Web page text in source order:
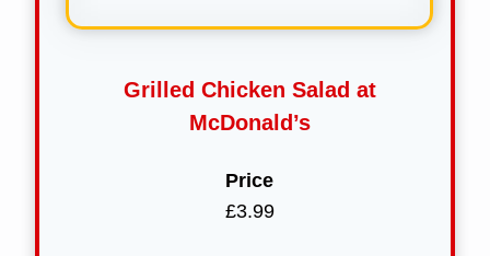
Grilled Chicken Salad at
McDonald’s
Price
£3.99